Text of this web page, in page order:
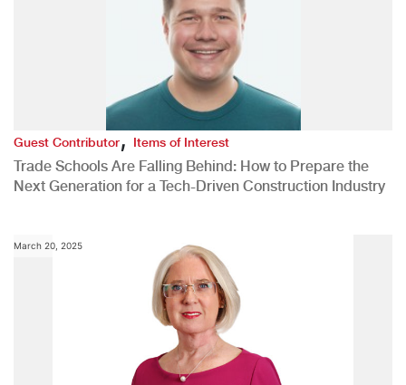
Guest Contributor,Items of Interest
Trade Schools Are Falling Behind: How to Prepare the
Next Generation for a Tech-Driven Construction Industry
March 20, 2025